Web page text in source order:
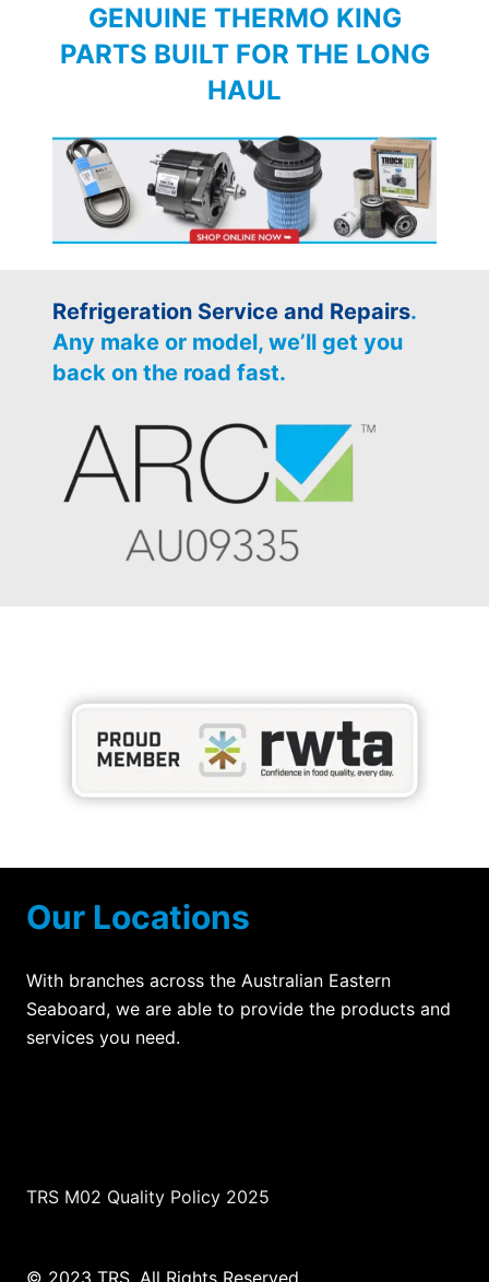
GENUINE THERMO KING
PARTS BUILT FOR THE LONG
HAUL
Refrigeration Service and Repairs.
Any make or model, we’ll get you
back on the road fast.
Our Locations
With branches across the Australian Eastern
Seaboard, we are able to provide the products and
services you need.
TRS M02 Quality Policy 2025